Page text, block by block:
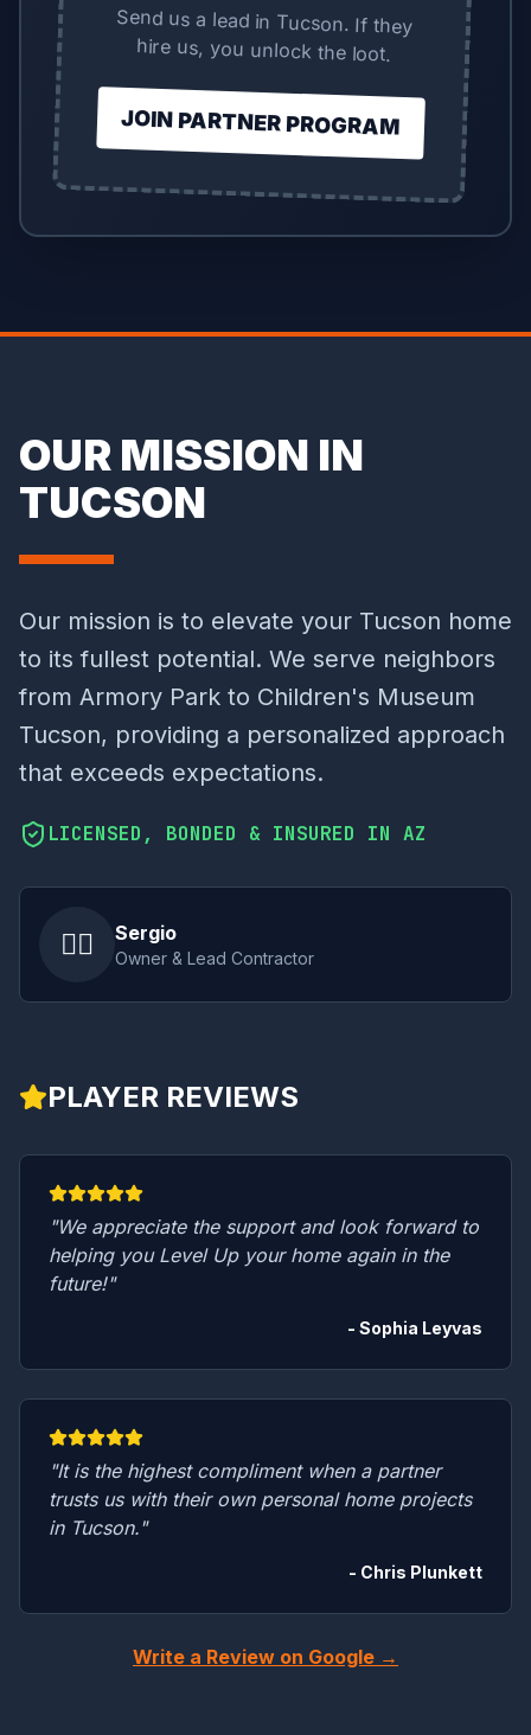
Send us a lead in Tucson. If they
hire us, you unlock the loot.
JOIN PARTNER PROGRAM
OUR MISSION IN
TUCSON
Our mission is to elevate your Tucson home
to its fullest potential. We serve neighbors
from Armory Park to Children's Museum
Tucson, providing a personalized approach
that exceeds expectations.
LICENSED, BONDED & INSURED IN AZ
👷‍♂️ Sergio
Owner & Lead Contractor
PLAYER REVIEWS
"We appreciate the support and look forward to
helping you Level Up your home again in the
future!"
- Sophia Leyvas
"It is the highest compliment when a partner
trusts us with their own personal home projects
in Tucson."
- Chris Plunkett
Write a Review on Google →